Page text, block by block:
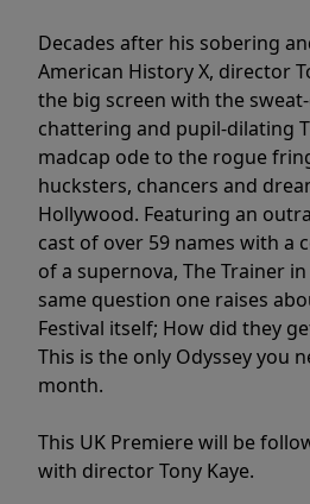
Decades after his sobering
American History X, director
the big screen with the
chattering and pupil-dilating
madcap ode to the rogue
hucksters, chancers and
Hollywood. Featuring an
cast of over 59 names with a
of a supernova, The Trainer
same question one raises
Festival itself; How did they
This is the only Odyssey you
month.
This UK Premiere will be
with director Tony Kaye.